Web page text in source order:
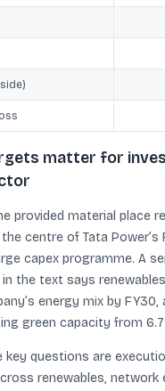
matter for
provided material place
centre of Tata Power’s
capex programme. A
the text says
energy mix by FY30,
green capacity from 6.7
key questions are
renewables, network